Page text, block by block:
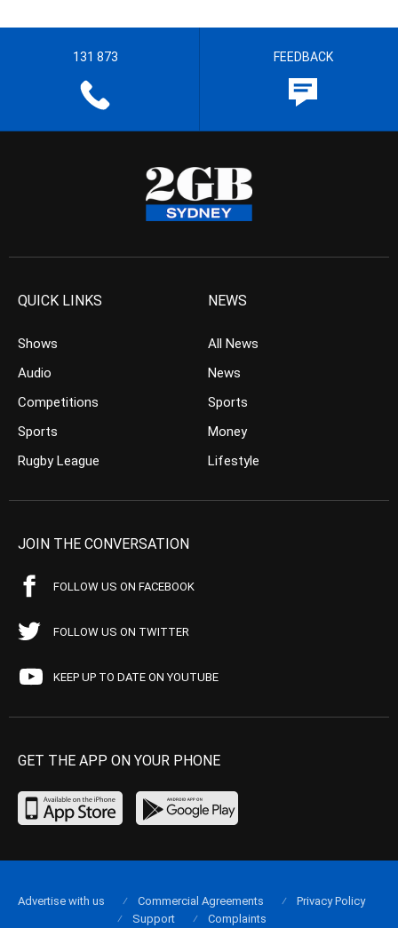
131 873 FEEDBACK
QUICK LINKS
Shows
Audio
Competitions
Sports
Rugby League
NEWS
All News
News
Sports
Money
Lifestyle
JOIN THE CONVERSATION
FOLLOW US ON FACEBOOK
FOLLOW US ON TWITTER
KEEP UP TO DATE ON YOUTUBE
GET THE APP ON YOUR PHONE
Advertise with us Commercial Agreements
Privacy Policy
Support
Complaints